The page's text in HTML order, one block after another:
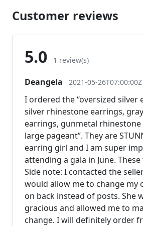
Customer reviews
5.0 1 review(s)
Deangela 2021-05-26T07:00:00Z
I ordered the “oversized silver
silver rhinestone earrings,
earrings, gunmetal
large pageant”. They are
earring girl and I am super
attending a gala in June.
Side note: I contacted the
would allow me to change my
on back instead of posts. She
gracious and allowed me to
change. I will definitely order